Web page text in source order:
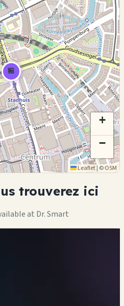
🏪
+
−
Leaflet| ©OSM
trouverez ici
at Dr. Smart